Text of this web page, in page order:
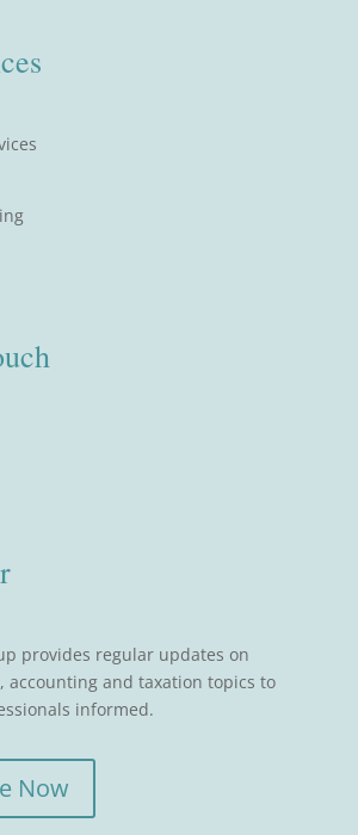
provides regular updates on
accounting and taxation topics to
informed.
Now